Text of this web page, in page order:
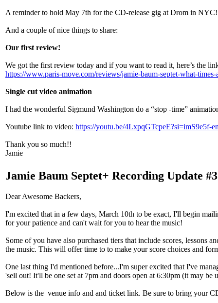
A reminder to hold May 7th for the CD-release gig at Drom in
And a couple of nice things to share:
Our first review!
We got the first review today and if you want to read it, here’s the
https://www.paris-move.com/reviews/jamie-baum-septet-what-times-
Single cut video animation
I had the wonderful Sigmund Washington do a “stop -time”
Youtube link to video: https://youtu.be/4LxpqGTcpeE?si=imS9e5f-
Thank you so much!!
Jamie
Jamie Baum Septet+ Recording Update #3
Dear Awesome Backers,
I'm excited that in a few days, March 10th to be exact, I'll begin
for your patience and can't wait for you to hear the music!
Some of you have also purchased tiers that include scores, lessons
the music. This will offer time to to make your score choices and
One last thing I'd mentioned before...I'm super excited that I've
'sell out! It'll be one set at 7pm and doors open at 6:30pm (it may
Below is the venue info and and ticket link. Be sure to bring your